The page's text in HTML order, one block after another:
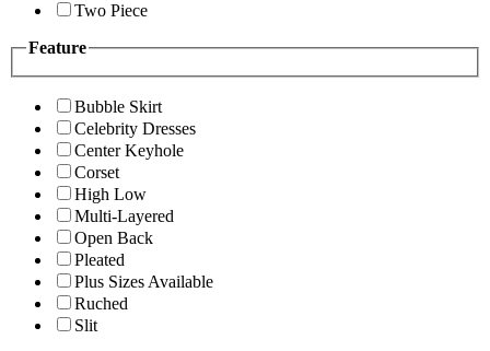
Two Piece
Feature
Bubble Skirt
Celebrity Dresses
Center Keyhole
Corset
High Low
Multi-Layered
Open Back
Pleated
Plus Sizes Available
Ruched
Slit